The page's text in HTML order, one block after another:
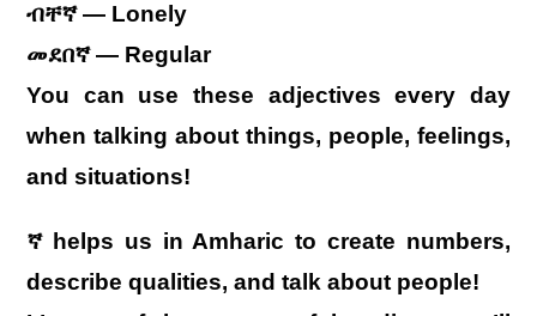
ብቸኛ — Lonely
መደበኛ — Regular
You can use these adjectives every day
when talking about things, people, feelings,
and situations!
ኛ helps us in Amharic to create numbers,
describe qualities, and talk about people!